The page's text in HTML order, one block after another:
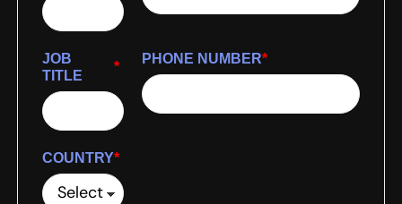
*
JOB
TITLE
*
PHONE NUMBER
*
COUNTRY